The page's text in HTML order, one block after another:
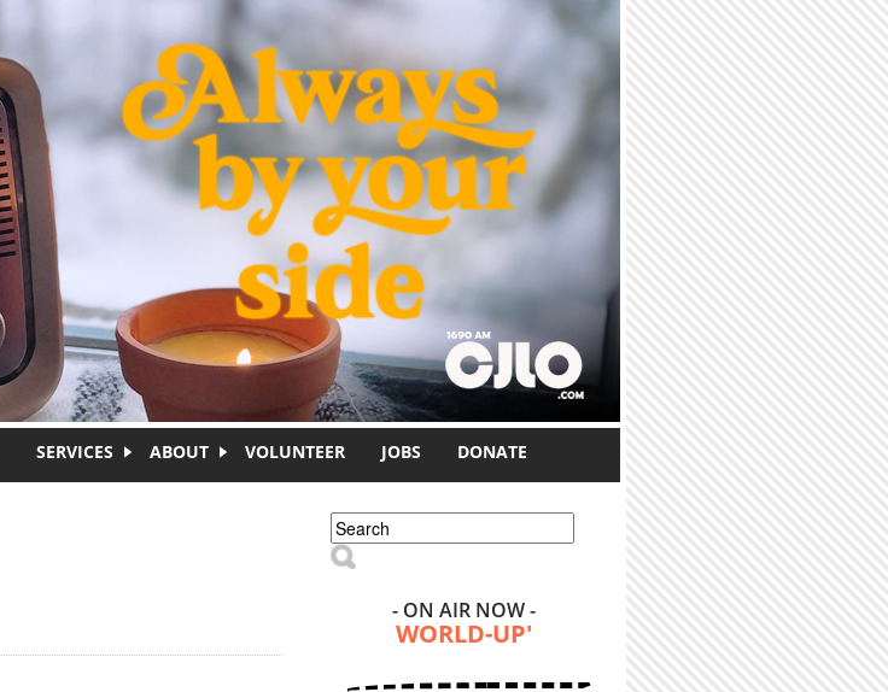
SERVICES ABOUT VOLUNTEER JOBS DONATE
Search form
Search
- ON AIR NOW -
WORLD-UP'